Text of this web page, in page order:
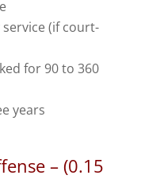
(if court-
for 90 to 360
years
– (0.15